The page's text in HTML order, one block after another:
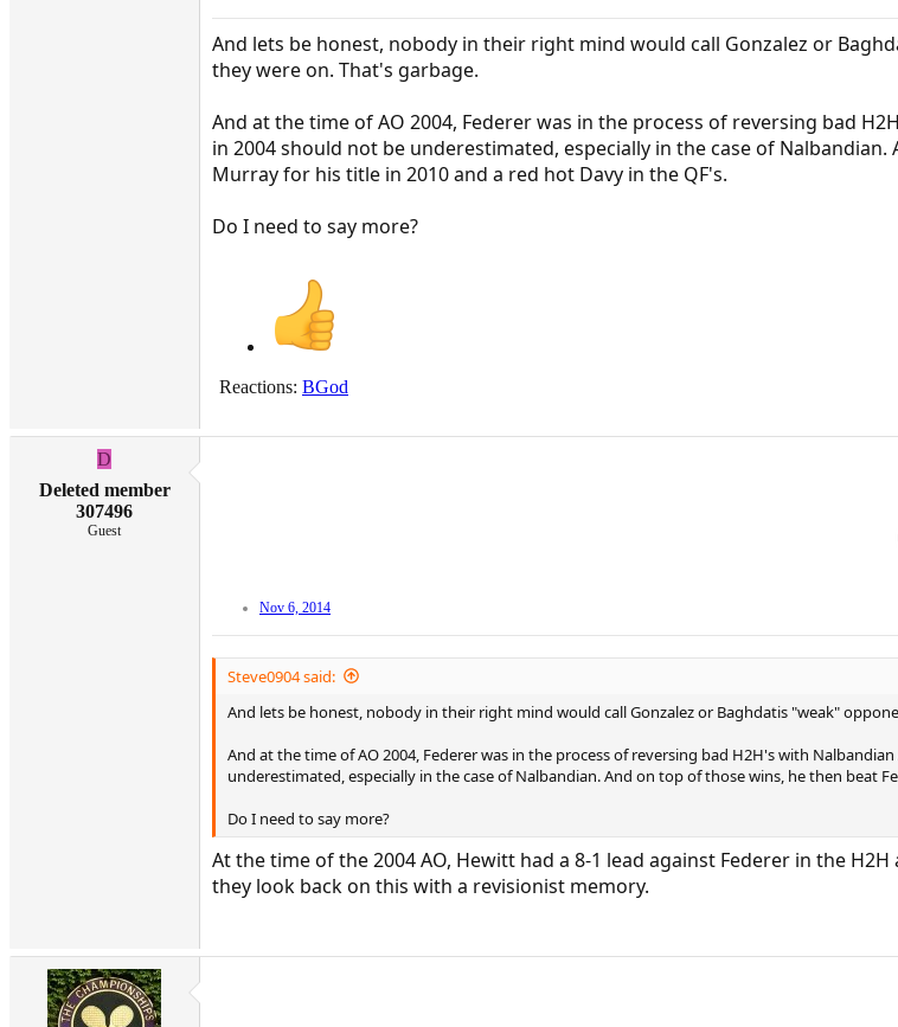
And lets be honest, nobody in their right mind would call Gonzalez or
they were on. That's garbage.
And at the time of AO 2004, Federer was in the process of reversing bad
in 2004 should not be underestimated, especially in the case of
Murray for his title in 2010 and a red hot Davy in the QF's.
Do I need to say more?
Reactions: BGod
D
Deleted member
307496
Guest
Nov 6, 2014
Steve0904 said:
And lets be honest, nobody in their right mind would call Gonzalez or Baghdatis "weak"
And at the time of AO 2004, Federer was in the process of reversing bad H2H's with
underestimated, especially in the case of Nalbandian. And on top of those wins, he then beat
Do I need to say more?
At the time of the 2004 AO, Hewitt had a 8-1 lead against Federer in the
they look back on this with a revisionist memory.